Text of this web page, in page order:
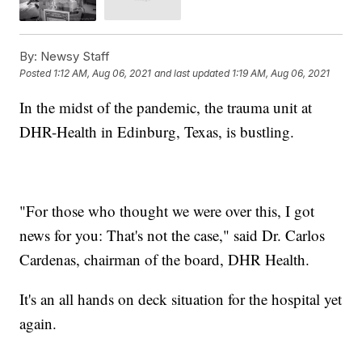
By: Newsy Staff
Posted 1:12 AM, Aug 06, 2021 and last updated 1:19 AM, Aug 06, 2021
In the midst of the pandemic, the trauma unit at
DHR-Health in Edinburg, Texas, is bustling.
"For those who thought we were over this, I got
news for you: That's not the case," said Dr. Carlos
Cardenas, chairman of the board, DHR Health.
It's an all hands on deck situation for the hospital yet
again.